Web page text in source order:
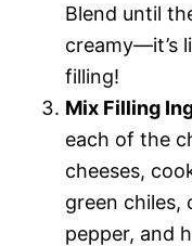
Blend until
creamy—it’s
filling!
Mix Filling
each of the
cheeses,
green chiles,
pepper, and